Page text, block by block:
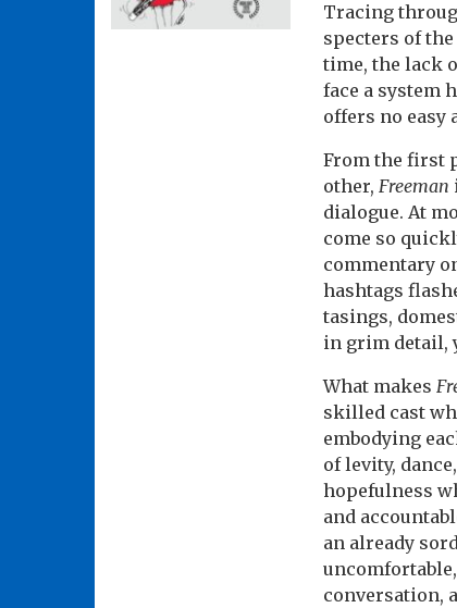
Tracing
specters of
time, the lack
face a system
offers no easy
From the first
other, Freeman
dialogue. At
come so
commentary
hashtags
tasings,
in grim detail,
What makes
skilled cast
embodying
of levity,
hopefulness
and
an already
conversation,